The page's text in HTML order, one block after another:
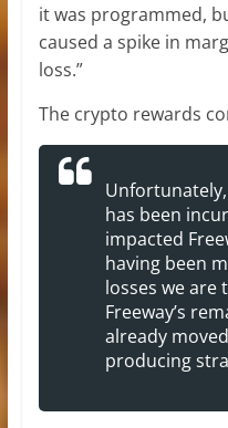
it was programmed,
caused a spike in
loss.”
The crypto rewards
has been
impacted
having been
losses we are
Freeway’s
already
producing